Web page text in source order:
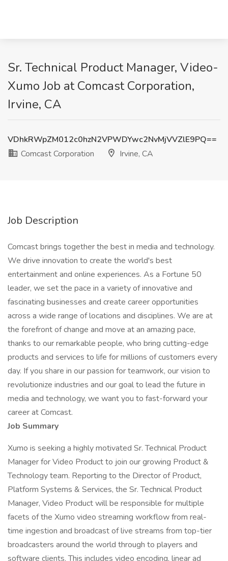
Sr. Technical Product Manager, Video-
Xumo Job at Comcast Corporation,
Irvine, CA
VDhkRWpZM012c0hzN2VPWDYwc2NvMjVVZlE9PQ==
Comcast Corporation
Irvine, CA
Job Description
Comcast brings together the best in media and technology.
We drive innovation to create the world's best
entertainment and online experiences. As a Fortune 50
leader, we set the pace in a variety of innovative and
fascinating businesses and create career opportunities
across a wide range of locations and disciplines. We are at
the forefront of change and move at an amazing pace,
thanks to our remarkable people, who bring cutting-edge
products and services to life for millions of customers every
day. If you share in our passion for teamwork, our vision to
revolutionize industries and our goal to lead the future in
media and technology, we want you to fast-forward your
career at Comcast.
Job Summary
Xumo is seeking a highly motivated Sr. Technical Product
Manager for Video Product to join our growing Product &
Technology team. Reporting to the Director of Product,
Platform Systems & Services, the Sr. Technical Product
Manager, Video Product will be responsible for multiple
facets of the Xumo video streaming workflow from real-
time ingestion and broadcast of live streams from top-tier
broadcasters around the world through to players and
software clients. This includes video encoding, linear ad